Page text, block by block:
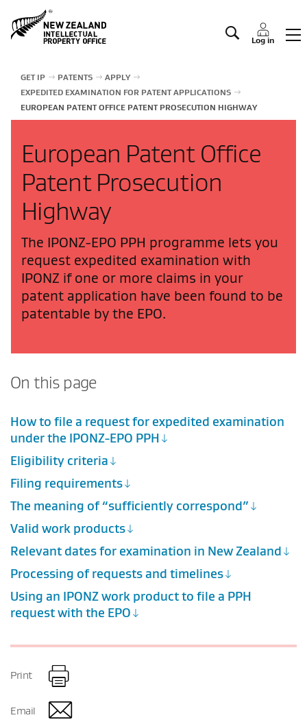
Log in
Manage IP
GET IP PATENTS
APPLY
EXPEDITED EXAMINATION FOR PATENT APPLICATIONS
EUROPEAN PATENT OFFICE PATENT PROSECUTION HIGHWAY
European Patent Office
Patent Prosecution
Highway
The IPONZ-EPO PPH programme lets you
request expedited examination with
IPONZ if one or more claims in your
patent application have been found to be
patentable by the EPO.
On this page
How to file a request for expedited examination
under the IPONZ-EPO PPH
Eligibility criteria
Filing requirements
The meaning of “sufficiently correspond”
Valid work products
Relevant dates for examination in New Zealand
Processing of requests and timelines
Using an IPONZ work product to file a PPH
request with the EPO
Print
Email